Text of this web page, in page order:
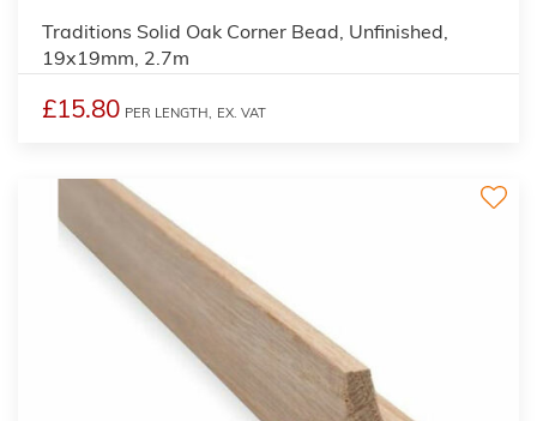
Traditions Solid Oak Corner Bead, Unfinished,
19x19mm, 2.7m
£15.80 PER LENGTH, EX. VAT